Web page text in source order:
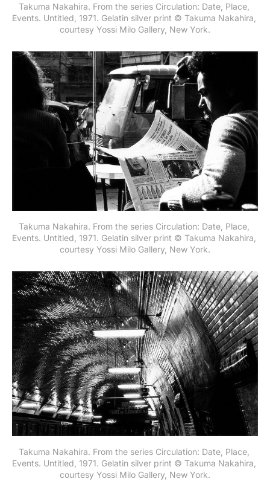
Takuma Nakahira. From the series Circulation: Date, Place,
Events. Untitled, 1971. Gelatin silver print © Takuma Nakahira,
courtesy Yossi Milo Gallery, New York.
Takuma Nakahira. From the series Circulation: Date, Place,
Events. Untitled, 1971. Gelatin silver print © Takuma Nakahira,
courtesy Yossi Milo Gallery, New York.
Takuma Nakahira. From the series Circulation: Date, Place,
Events. Untitled, 1971. Gelatin silver print © Takuma Nakahira,
courtesy Yossi Milo Gallery, New York.